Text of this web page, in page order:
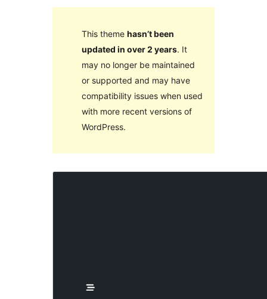
This theme hasn’t been
updated in over 2 years. It
may no longer be maintained
or supported and may have
compatibility issues when used
with more recent versions of
WordPress.